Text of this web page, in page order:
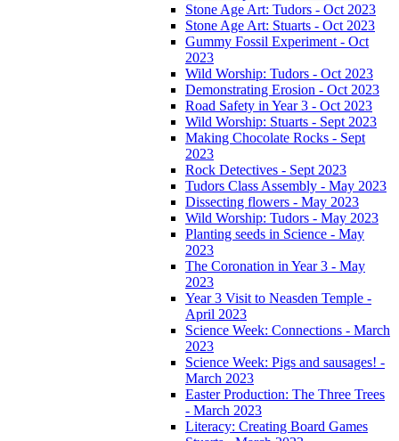
Stone Age Art: Tudors - Oct 2023
Stone Age Art: Stuarts - Oct 2023
Gummy Fossil Experiment - Oct
2023
Wild Worship: Tudors - Oct 2023
Demonstrating Erosion - Oct 2023
Road Safety in Year 3 - Oct 2023
Wild Worship: Stuarts - Sept 2023
Making Chocolate Rocks - Sept
2023
Rock Detectives - Sept 2023
Tudors Class Assembly - May 2023
Dissecting flowers - May 2023
Wild Worship: Tudors - May 2023
Planting seeds in Science - May
2023
The Coronation in Year 3 - May
2023
Year 3 Visit to Neasden Temple -
April 2023
Science Week: Connections - March
2023
Science Week: Pigs and sausages! -
March 2023
Easter Production: The Three Trees
- March 2023
Literacy: Creating Board Games